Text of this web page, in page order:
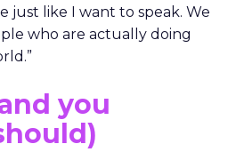
just like I want to speak. We
who are actually doing
you